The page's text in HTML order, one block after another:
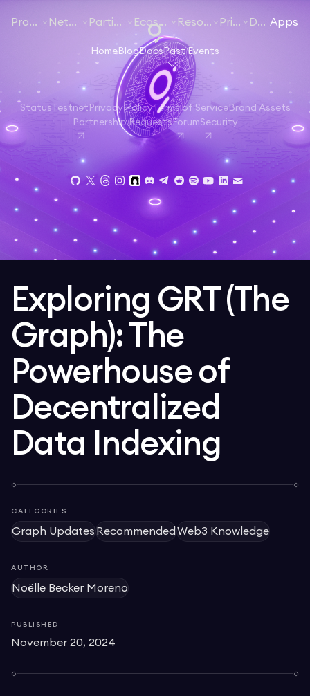
ProductsNetworksParticipateEcosystemResourcesPricing Docs Apps
Exploring GRT (The
Graph): The
Powerhouse of
Decentralized
Data Indexing
CATEGORIES
Graph Updates Recommended Web3 Knowledge
AUTHOR
Noëlle Becker Moreno
PUBLISHED
November 20, 2024
Home BlogDocsPast Events
Status Testnet Privacy PolicyTerms of ServiceBrand Assets
Partnership RequestsForumSecurity